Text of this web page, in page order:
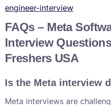
engineer-interview
FAQs – Meta
Interview
Freshers USA
Is the Meta interview
Meta interviews are